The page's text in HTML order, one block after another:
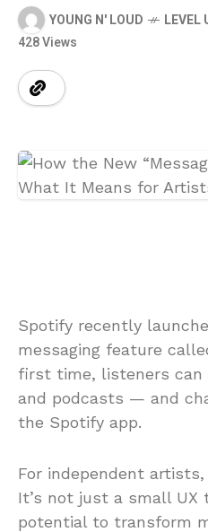
YOUNG N' LOUD LEVEL
428 Views
Spotify recently
messaging feature
first time, listeners can
and podcasts — and
the Spotify app.
For independent
It’s not just a small UX
potential to transform